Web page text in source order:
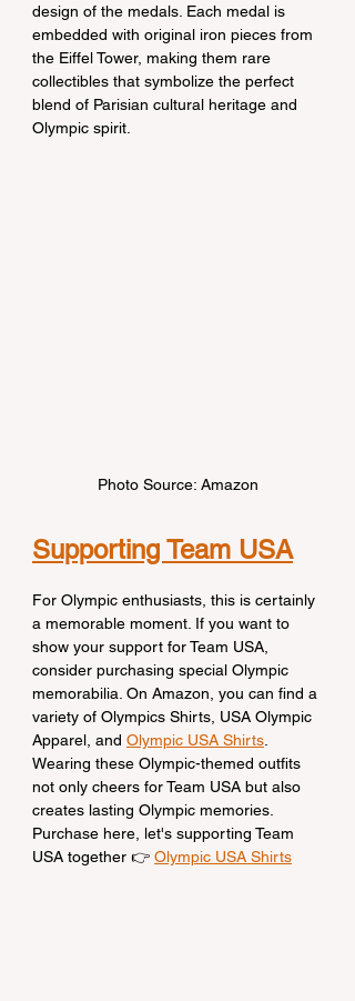
design of the medals. Each medal is
embedded with original iron pieces from
the Eiffel Tower, making them rare
collectibles that symbolize the perfect
blend of Parisian cultural heritage and
Olympic spirit.
Photo Source: Amazon
Supporting Team USA
For Olympic enthusiasts, this is certainly
a memorable moment. If you want to
show your support for Team USA,
consider purchasing special Olympic
memorabilia. On Amazon, you can find a
variety of Olympics Shirts, USA Olympic
Apparel, and Olympic USA Shirts
Wearing these Olympic-themed outfits
not only cheers for Team USA but also
creates lasting Olympic memories.
Purchase here, let's supporting Team
USA together 👉 Olympic USA Shirts